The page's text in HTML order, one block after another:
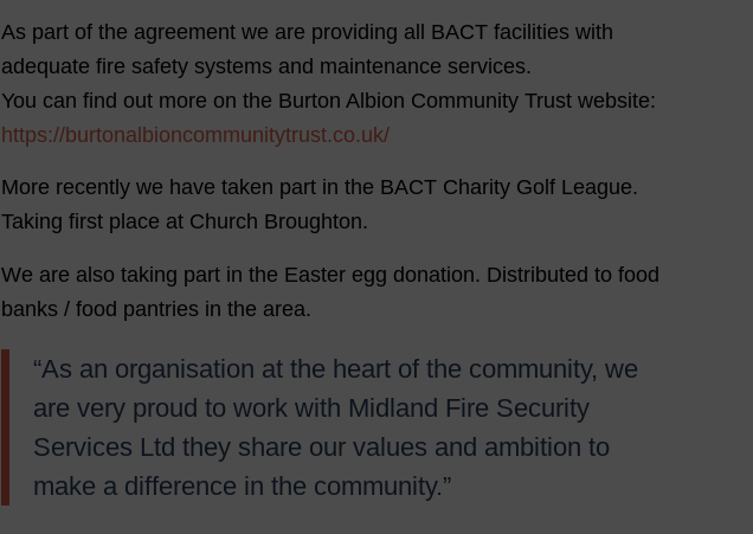
As part of the agreement we are providing all BACT facilities with
adequate fire safety systems and maintenance services.
You can find out more on the Burton Albion Community Trust website:
https://burtonalbioncommunitytrust.co.uk/
More recently we have taken part in the BACT Charity Golf League.
Taking first place at Church Broughton.
We are also taking part in the Easter egg donation. Distributed to food
banks / food pantries in the area.
“As an organisation at the heart of the community, we
are very proud to work with Midland Fire Security
Services Ltd they share our values and ambition to
make a difference in the community.”